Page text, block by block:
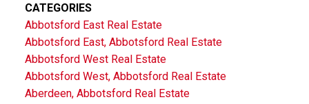
CATEGORIES
Abbotsford East Real Estate
Abbotsford East, Abbotsford Real Estate
Abbotsford West Real Estate
Abbotsford West, Abbotsford Real Estate
Aberdeen, Abbotsford Real Estate